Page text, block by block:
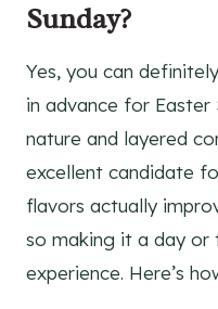
Sunday?
Yes, you can
in advance for Easter
nature and layered
excellent candidate
flavors actually
so making it a day or
experience. Here’s